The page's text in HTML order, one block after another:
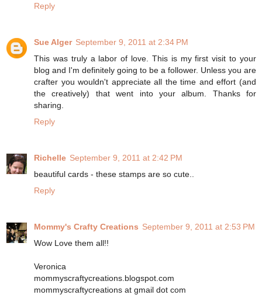
Reply
Sue Alger September 9, 2011 at 2:34 PM
This was truly a labor of love. This is my first visit to your
blog and I'm definitely going to be a follower. Unless you are
crafter you wouldn't appreciate all the time and effort (and
the creatively) that went into your album. Thanks for
sharing.
Reply
Richelle September 9, 2011 at 2:42 PM
beautiful cards - these stamps are so cute..
Reply
Mommy's Crafty Creations September 9, 2011 at 2:53 PM
Wow Love them all!!
Veronica
mommyscraftycreations.blogspot.com
mommyscraftycreations at gmail dot com